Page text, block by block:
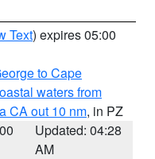
Text) expires 05:00
to Cape
waters from
CA out 10 nm, in PZ
Updated: 04:28
AM